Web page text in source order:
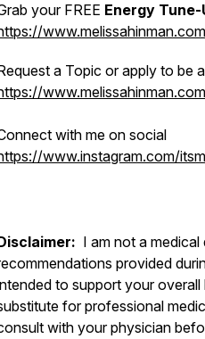
your FREE Energy Tune-
a Topic or apply to be
with me on social
www.instagram.com/
I am not a
provided
to support your
for professional
with your physician